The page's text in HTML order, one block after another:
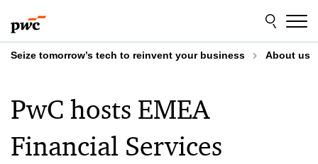
to
content
to
footer
Seize tomorrow’s tech to reinvent your business About us
PwC hosts EMEA
Financial Services